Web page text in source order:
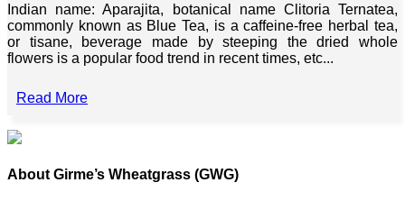
Indian name: Aparajita, botanical name Clitoria Ternatea,
commonly known as Blue Tea, is a caffeine-free herbal tea,
or tisane, beverage made by steeping the dried whole
flowers is a popular food trend in recent times, etc...
Read More
About Girme’s Wheatgrass (GWG)